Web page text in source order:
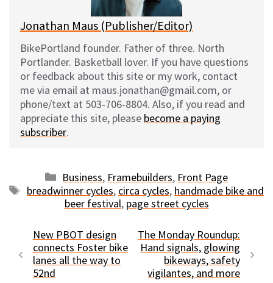
Jonathan Maus (Publisher/Editor)
BikePortland founder. Father of three. North
Portlander. Basketball lover. If you have questions
or feedback about this site or my work, contact
me via email at maus.jonathan@gmail.com, or
phone/text at 503-706-8804. Also, if you read and
appreciate this site, please become a paying
subscriber.
Categories
Business, Framebuilders, Front Page
Tags
breadwinner cycles, circa cycles, handmade bike and
beer festival, page street cycles
New PBOT design
connects Foster bike
lanes all the way to
52nd
The Monday Roundup:
Hand signals, glowing
bikeways, safety
vigilantes, and more